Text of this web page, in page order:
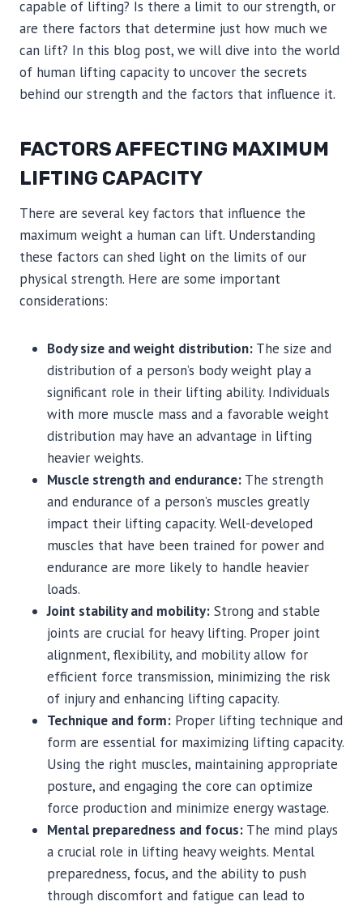
capable of lifting? Is there a limit to our strength, or
are there factors that determine just how much we
can lift? In this blog post, we will dive into the world
of human lifting capacity to uncover the secrets
behind our strength and the factors that influence it.
FACTORS AFFECTING MAXIMUM
LIFTING CAPACITY
There are several key factors that influence the
maximum weight a human can lift. Understanding
these factors can shed light on the limits of our
physical strength. Here are some important
considerations:
Body size and weight distribution: The size and
distribution of a person’s body weight play a
significant role in their lifting ability. Individuals
with more muscle mass and a favorable weight
distribution may have an advantage in lifting
heavier weights.
Muscle strength and endurance: The strength
and endurance of a person’s muscles greatly
impact their lifting capacity. Well-developed
muscles that have been trained for power and
endurance are more likely to handle heavier
loads.
Joint stability and mobility: Strong and stable
joints are crucial for heavy lifting. Proper joint
alignment, flexibility, and mobility allow for
efficient force transmission, minimizing the risk
of injury and enhancing lifting capacity.
Technique and form: Proper lifting technique and
form are essential for maximizing lifting capacity.
Using the right muscles, maintaining appropriate
posture, and engaging the core can optimize
force production and minimize energy wastage.
Mental preparedness and focus: The mind plays
a crucial role in lifting heavy weights. Mental
preparedness, focus, and the ability to push
through discomfort and fatigue can lead to